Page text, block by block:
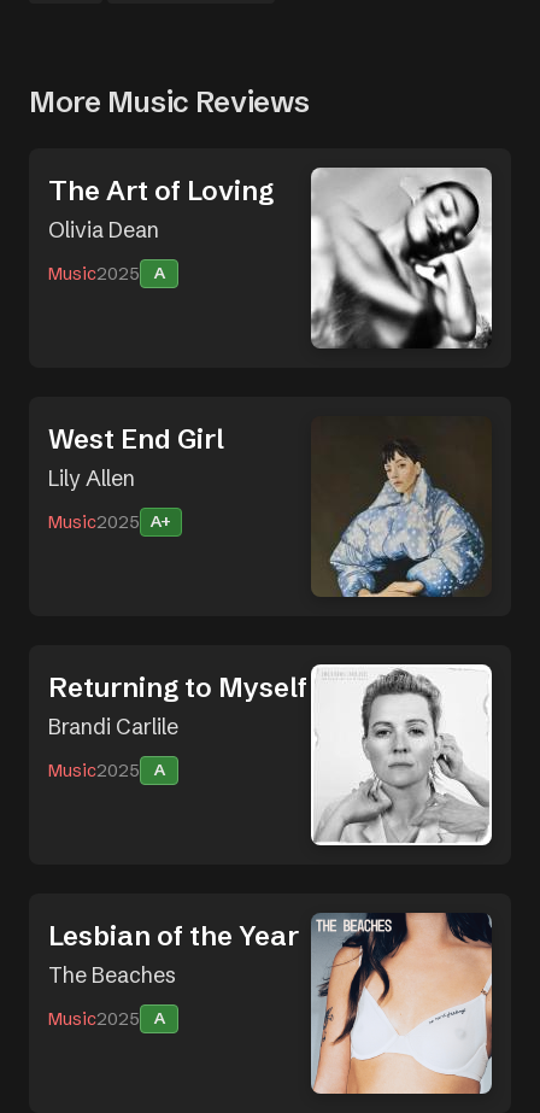
More Music Reviews
The Art of Loving
Olivia Dean
Music2025 A
West End Girl
Lily Allen
Music2025 A+
Returning to Myself
Brandi Carlile
Music2025 A
Lesbian of the Year
The Beaches
Music2025 A